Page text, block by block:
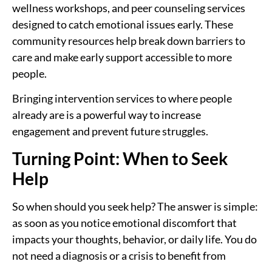
wellness workshops, and peer counseling services
designed to catch emotional issues early. These
community resources help break down barriers to
care and make early support accessible to more
people.
Bringing intervention services to where people
already are is a powerful way to increase
engagement and prevent future struggles.
Turning Point: When to Seek
Help
So when should you seek help? The answer is simple:
as soon as you notice emotional discomfort that
impacts your thoughts, behavior, or daily life. You do
not need a diagnosis or a crisis to benefit from